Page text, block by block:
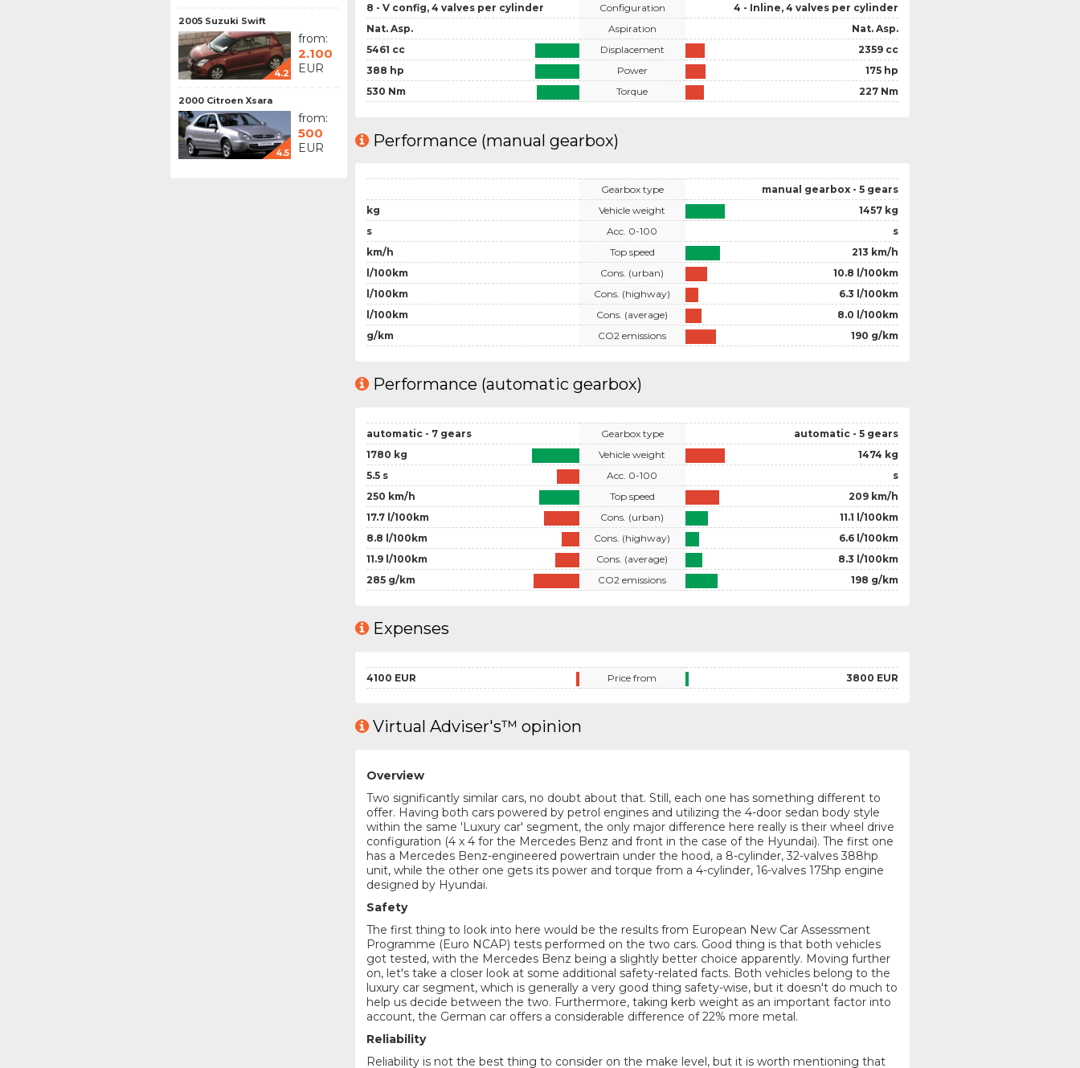
2005 Suzuki Swift
4.2
from:
2.100
EUR
2000 Citroen Xsara
4.5
from:
500
EUR
8 - V config, 4 valves per cylinder
Nat. Asp.
5461 cc
388 hp
530 Nm
Configuration
Aspiration
Displacement
Power
Torque
4 - Inline, 4 valves per cylinder
Nat. Asp.
2359 cc
175 hp
227 Nm
Performance (manual gearbox)
kg
s
km/h
l/100km
l/100km
l/100km
g/km
Gearbox type
Vehicle weight
Acc. 0-100
Top speed
Cons. (urban)
Cons. (highway)
Cons. (average)
CO2 emissions
manual gearbox - 5 gears
1457 kg
s
213 km/h
10.8 l/100km
6.3 l/100km
8.0 l/100km
190 g/km
Performance (automatic gearbox)
automatic - 7 gears
1780 kg
5.5 s
250 km/h
17.7 l/100km
8.8 l/100km
11.9 l/100km
285 g/km
Gearbox type
Vehicle weight
Acc. 0-100
Top speed
Cons. (urban)
Cons. (highway)
Cons. (average)
CO2 emissions
automatic - 5 gears
1474 kg
s
209 km/h
11.1 l/100km
6.6 l/100km
8.3 l/100km
198 g/km
Expenses
4100 EUR Price from 3800 EUR
Virtual Adviser's™ opinion
Overview
Two significantly similar cars, no doubt about that. Still, each one has something different to
offer. Having both cars powered by petrol engines and utilizing the 4-door sedan body style
within the same 'Luxury car' segment, the only major difference here really is their wheel drive
configuration (4 x 4 for the Mercedes Benz and front in the case of the Hyundai). The first one
has a Mercedes Benz-engineered powertrain under the hood, a 8-cylinder, 32-valves 388hp
unit, while the other one gets its power and torque from a 4-cylinder, 16-valves 175hp engine
designed by Hyundai.
Safety
The first thing to look into here would be the results from European New Car Assessment
Programme (Euro NCAP) tests performed on the two cars. Good thing is that both vehicles
got tested, with the Mercedes Benz being a slightly better choice apparently. Moving further
on, let's take a closer look at some additional safety-related facts. Both vehicles belong to the
luxury car segment, which is generally a very good thing safety-wise, but it doesn't do much to
help us decide between the two. Furthermore, taking kerb weight as an important factor into
account, the German car offers a considerable difference of 22% more metal.
Reliability
Reliability is not the best thing to consider on the make level, but it is worth mentioning that